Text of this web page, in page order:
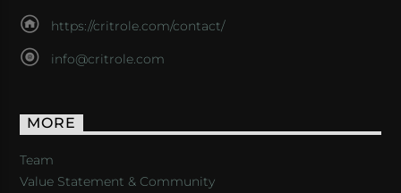
https://critrole.com/contact/
info@critrole.com
MORE
Team
Value Statement & Community